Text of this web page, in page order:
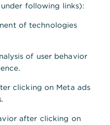
following links):
of technologies
of user behavior
clicking on Meta ads
after clicking on